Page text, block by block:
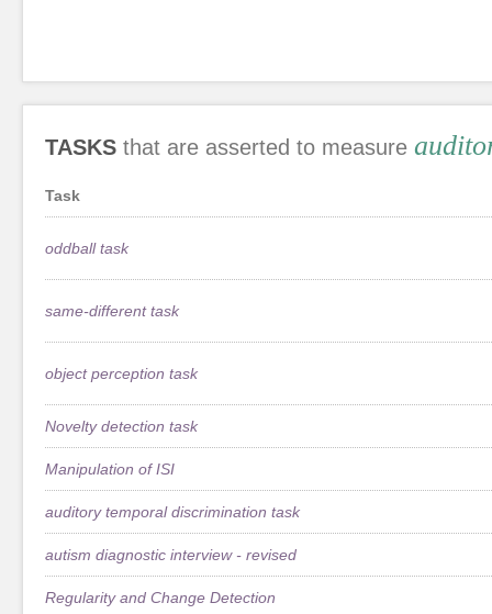
TASKS that are asserted to measure
Task
oddball task
same-different task
object perception task
Novelty detection task
Manipulation of ISI
auditory temporal discrimination task
autism diagnostic interview - revised
Regularity and Change Detection